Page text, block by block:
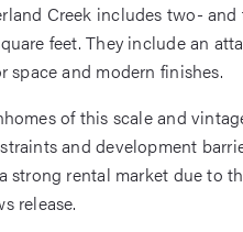
Creek includes two-
feet. They include an
space and modern finishes.
of this scale and
and development
strong rental market due to
release.